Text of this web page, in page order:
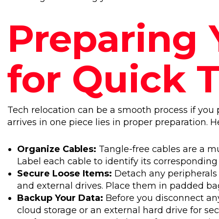
Preparing
for Quick
Tech relocation can be a smooth process if
arrives in one piece lies in proper preparation.
Organize Cables: Tangle-free cables are a
Label each cable to identify its
Secure Loose Items: Detach any
and external drives. Place them in padded
Backup Your Data: Before you disconnect
cloud storage or an external hard drive for